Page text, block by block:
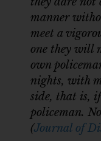
manner
meet a
one they will
own
nights, with
side, that is,
policeman.
(Journal of